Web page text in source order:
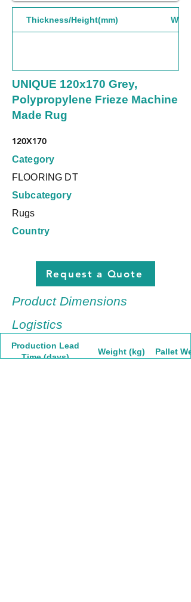
Thickness/Height(mm)
UNIQUE 120x170 Grey,
Polypropylene Frieze Machine
Made Rug
120X170
Category
FLOORING DT
Subcategory
Rugs
Country
Request a Quote
Product Dimensions
Logistics
Production Lead
Time (days)
Weight (kg) Pallet